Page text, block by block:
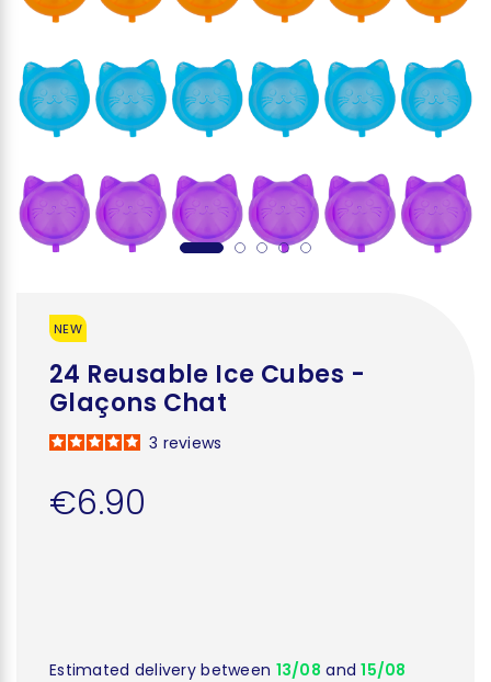
NEW
24 Reusable Ice Cubes -
Glaçons Chat
3 reviews
€6.90
Estimated delivery between 13/08 and15/08